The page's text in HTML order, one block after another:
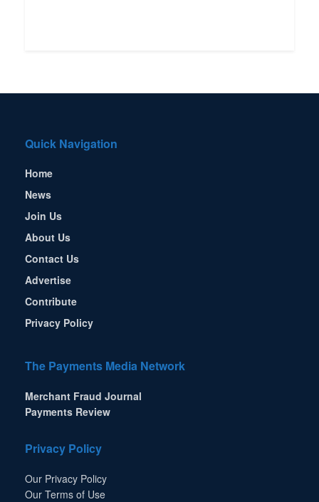
Quick Navigation
Home
News
Join Us
About Us
Contact Us
Advertise
Contribute
Privacy Policy
The Payments Media Network
Merchant Fraud Journal
Payments Review
Privacy Policy
Our Privacy Policy
Our Terms of Use